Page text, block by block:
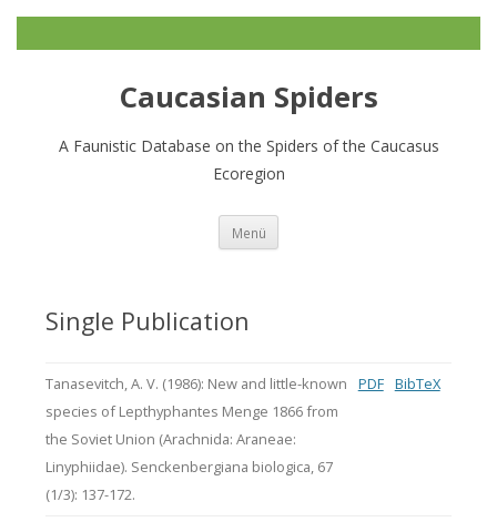
Caucasian Spiders
A Faunistic Database on the Spiders of the Caucasus
Ecoregion
Menü
Single Publication
Tanasevitch, A. V. (1986): New and little-known
species of Lepthyphantes Menge 1866 from
the Soviet Union (Arachnida: Araneae:
Linyphiidae). Senckenbergiana biologica, 67
(1/3): 137-172.
PDF BibTeX